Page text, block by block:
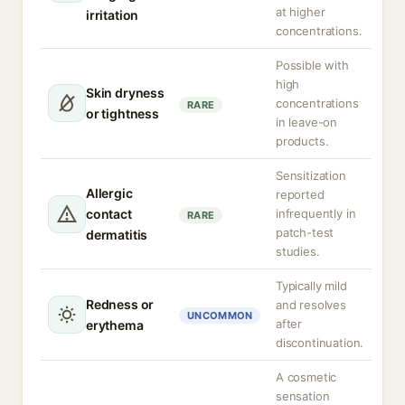
irritation
at higher
concentrations.
Skin dryness
or tightness
RARE
Possible with
high
concentrations
in leave-on
products.
Allergic
contact
dermatitis
RARE
Sensitization
reported
infrequently in
patch-test
studies.
Redness or
erythema
UNCOMMON
Typically mild
and resolves
after
discontinuation.
A cosmetic
sensation